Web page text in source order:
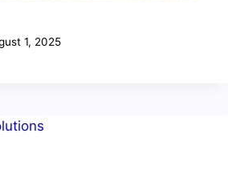
1, 2025